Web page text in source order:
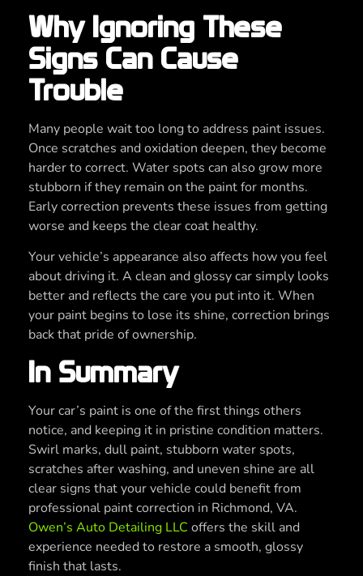
Why Ignoring These
Signs Can Cause
Trouble
Many people wait too long to address paint issues.
Once scratches and oxidation deepen, they become
harder to correct. Water spots can also grow more
stubborn if they remain on the paint for months.
Early correction prevents these issues from getting
worse and keeps the clear coat healthy.
Your vehicle’s appearance also affects how you feel
about driving it. A clean and glossy car simply looks
better and reflects the care you put into it. When
your paint begins to lose its shine, correction brings
back that pride of ownership.
In Summary
Your car’s paint is one of the first things others
notice, and keeping it in pristine condition matters.
Swirl marks, dull paint, stubborn water spots,
scratches after washing, and uneven shine are all
clear signs that your vehicle could benefit from
professional paint correction in Richmond, VA.
Owen’s Auto Detailing LLC offers the skill and
experience needed to restore a smooth, glossy
finish that lasts.